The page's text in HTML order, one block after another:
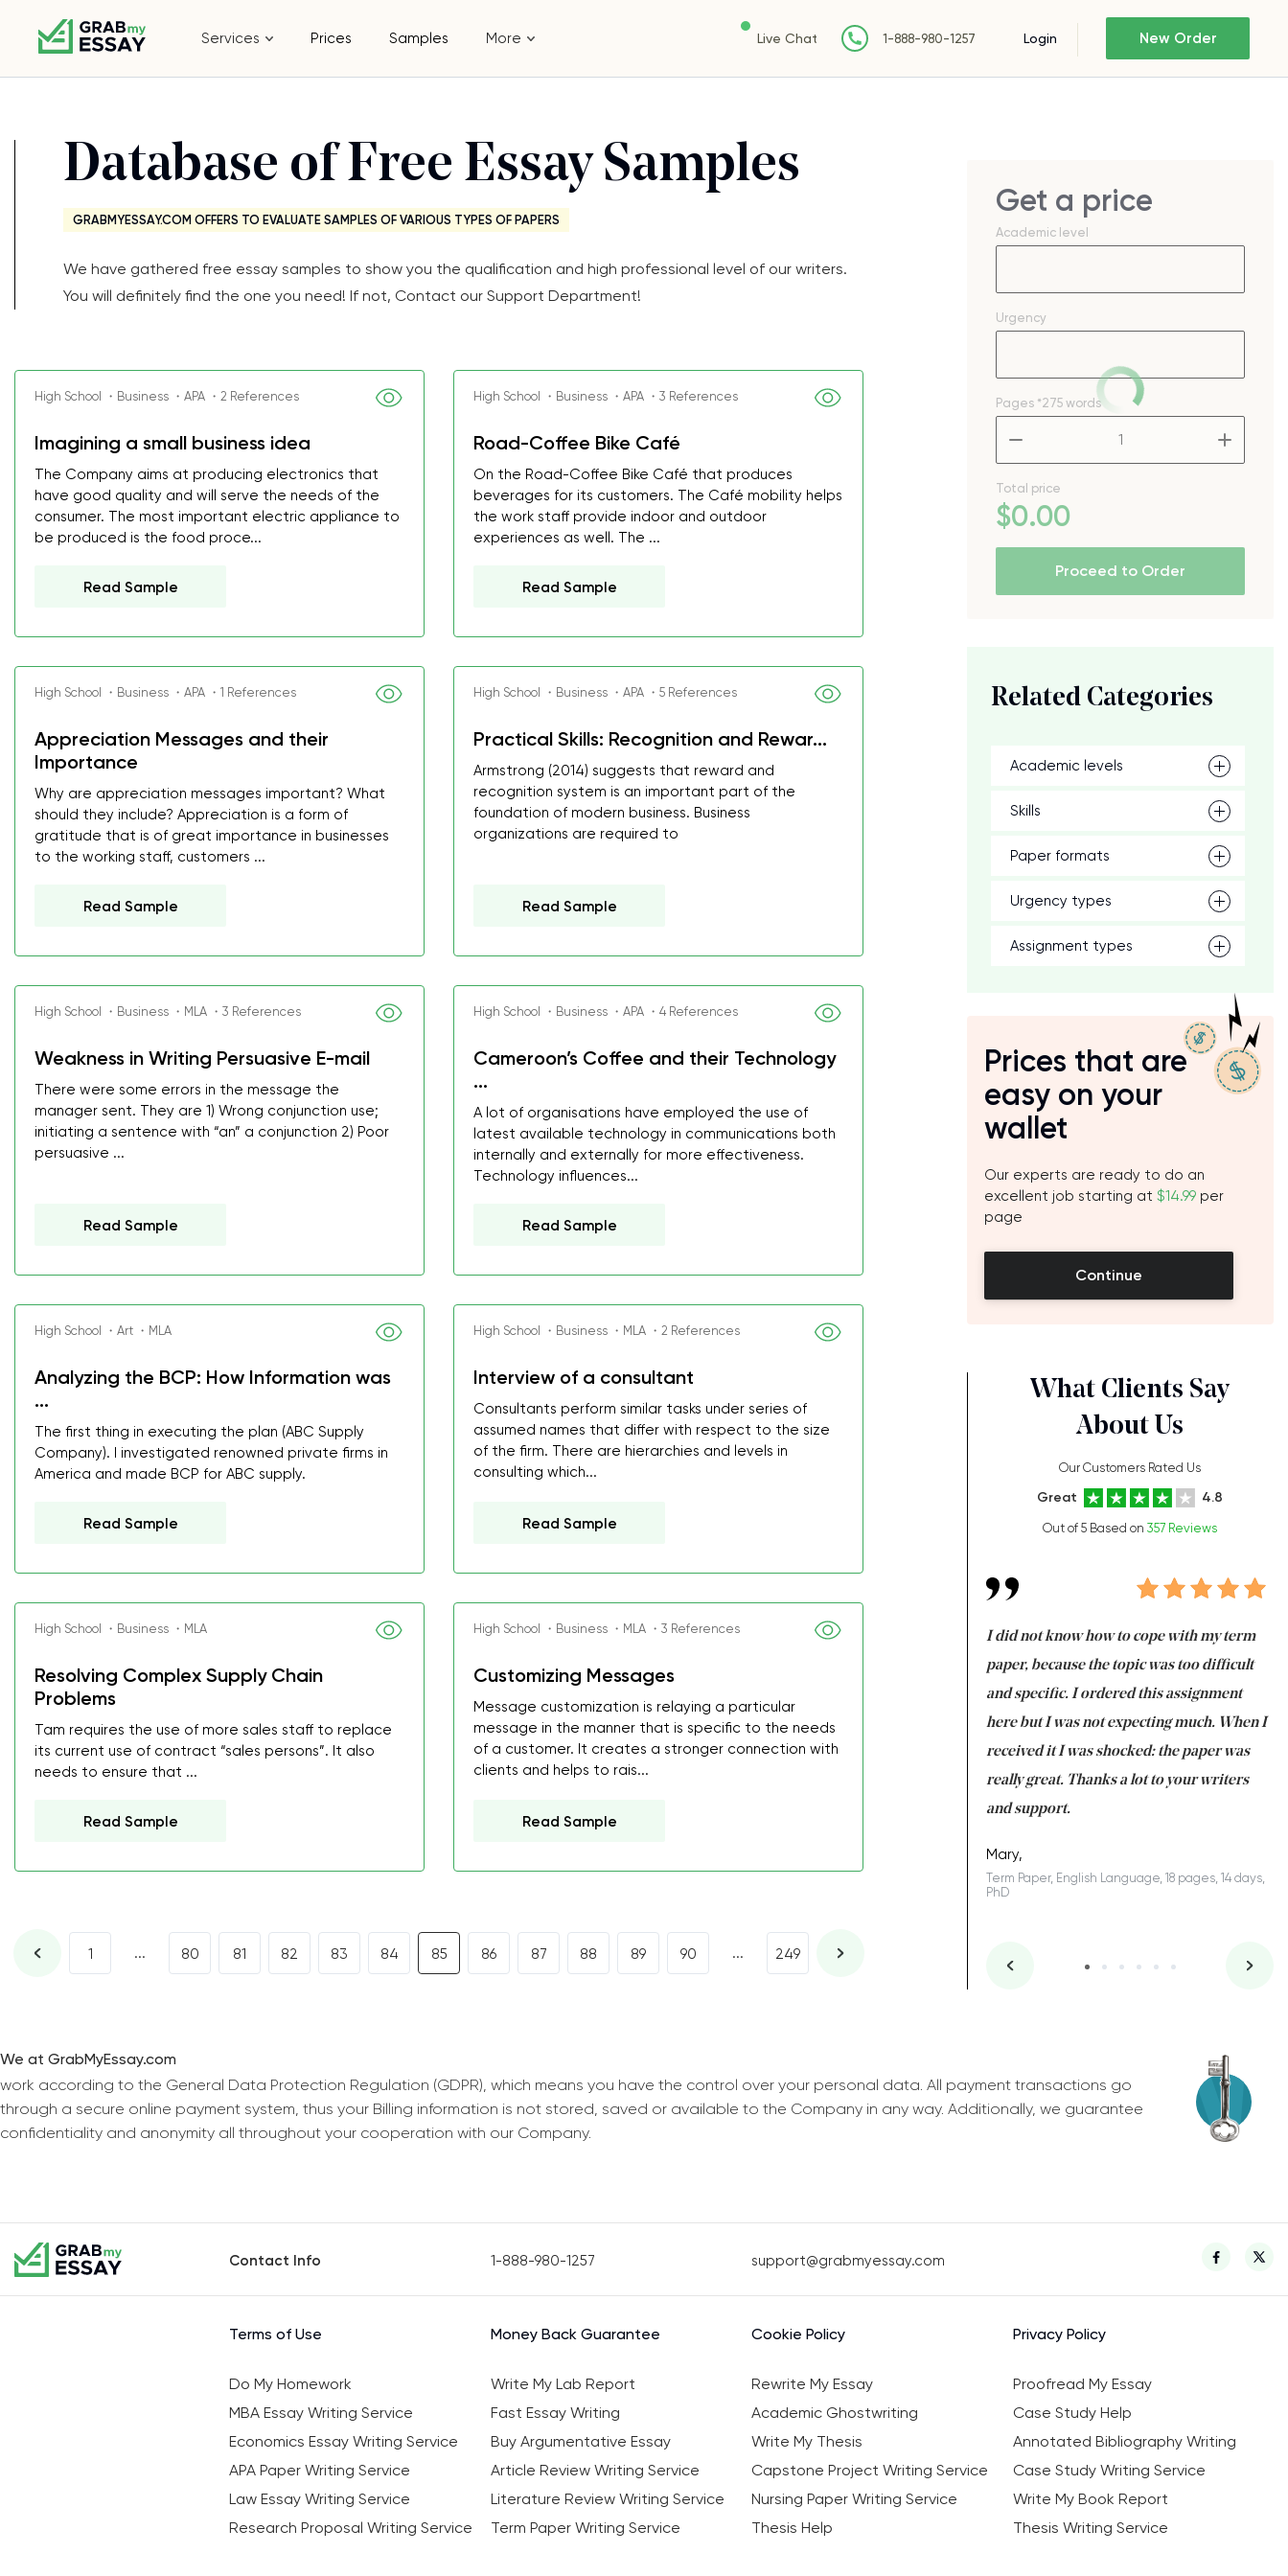
Services Prices Samples More Live Chat 1-888-980-1257 Login New Order
Database of Free Essay Samples
GRABMYESSAY.COM OFFERS TO EVALUATE SAMPLES OF VARIOUS TYPES OF PAPERS
We have gathered free essay samples to show you the qualification and high professional level of our writers.
You will definitely find the one you need! If not, Contact our Support Department!
High School ・Business ・APA ・2 References
Imagining a small business idea
The Company aims at producing electronics that
have good quality and will serve the needs of the
consumer. The most important electric appliance to
be produced is the food proce...
Read Sample
High School ・Business ・APA ・3 References
Road-Coffee Bike Café
On the Road-Coffee Bike Café that produces
beverages for its customers. The Café mobility helps
the work staff provide indoor and outdoor
experiences as well. The ...
Read Sample
High School ・Business ・APA ・1 References
Appreciation Messages and their
Importance
Why are appreciation messages important? What
should they include? Appreciation is a form of
gratitude that is of great importance in businesses
to the working staff, customers ...
Read Sample
High School ・Business ・APA ・5 References
Practical Skills: Recognition and Rewar...
Armstrong (2014) suggests that reward and
recognition system is an important part of the
foundation of modern business. Business
organizations are required to
Read Sample
High School ・Business ・MLA ・3 References
Weakness in Writing Persuasive E-mail
There were some errors in the message the
manager sent. They are 1) Wrong conjunction use;
initiating a sentence with “an” a conjunction 2) Poor
persuasive ...
Read Sample
High School ・Business ・APA ・4 References
Cameroon’s Coffee and their Technology
...
A lot of organisations have employed the use of
latest available technology in communications both
internally and externally for more effectiveness.
Technology influences...
Read Sample
High School ・Art ・MLA
Analyzing the BCP: How Information was
...
The first thing in executing the plan (ABC Supply
Company). I investigated renowned private firms in
America and made BCP for ABC supply.
Read Sample
High School ・Business ・MLA ・2 References
Interview of a consultant
Consultants perform similar tasks under series of
assumed names that differ with respect to the size
of the firm. There are hierarchies and levels in
consulting which...
Read Sample
High School ・Business ・MLA
Resolving Complex Supply Chain
Problems
Tam requires the use of more sales staff to replace
its current use of contract “sales persons”. It also
needs to ensure that ...
Read Sample
High School ・Business ・MLA ・3 References
Customizing Messages
Message customization is relaying a particular
message in the manner that is specific to the needs
of a customer. It creates a stronger connection with
clients and helps to rais...
Read Sample
1 ... 80 81 82 83 84 85 86 87 88 89 90 ... 249
Get a price
Academic level
Urgency
Pages *275 words
Total price
$0.00
Proceed to Order
Related Categories
Academic levels
Skills
Paper formats
Urgency types
Assignment types
Prices that are
easy on your
wallet
Our experts are ready to do an
excellent job starting at $14.99 per
page
Continue
What Clients Say
About Us
Our Customers Rated Us
Great 4.8
Out of 5 Based on 357 Reviews
My GPA is 4.0 and I’ve always been doing
decrease first time in so many years. I
ordered few assignments to be completed
I did not know how to cope with my term
paper, because the topic was too difficult
and specific. I ordered this assignment
here but I was not expecting much. When I
received it I was shocked: the paper was
really great. Thanks a lot to your writers
and support.
Mary,
Term Paper, English Language, 18 pages, 14 days,
PhD
We at GrabMyEssay.com
work according to the General Data Protection Regulation (GDPR), which means you have the control over your personal data. All payment transactions go
through a secure online payment system, thus your Billing information is not stored, saved or available to the Company in any way. Additionally, we guarantee
confidentiality and anonymity all throughout your cooperation with our Company.
Contact Info 1-888-980-1257 support@grabmyessay.com
Terms of Use Money Back Guarantee Cookie Policy Privacy Policy
Do My Homework Write My Lab Report Rewrite My Essay
Proofread My Essay
MBA Essay Writing Service
Fast Essay Writing Academic Ghostwriting
Case Study Help
Economics Essay Writing Service
Buy Argumentative Essay Write My Thesis
Annotated Bibliography Writing
APA Paper Writing Service
Article Review Writing Service Capstone Project Writing Service
Case Study Writing Service
Law Essay Writing Service
Literature Review Writing Service Nursing Paper Writing Service
Write My Book Report
Research Proposal Writing Service
Term Paper Writing Service Thesis Help Thesis Writing Service